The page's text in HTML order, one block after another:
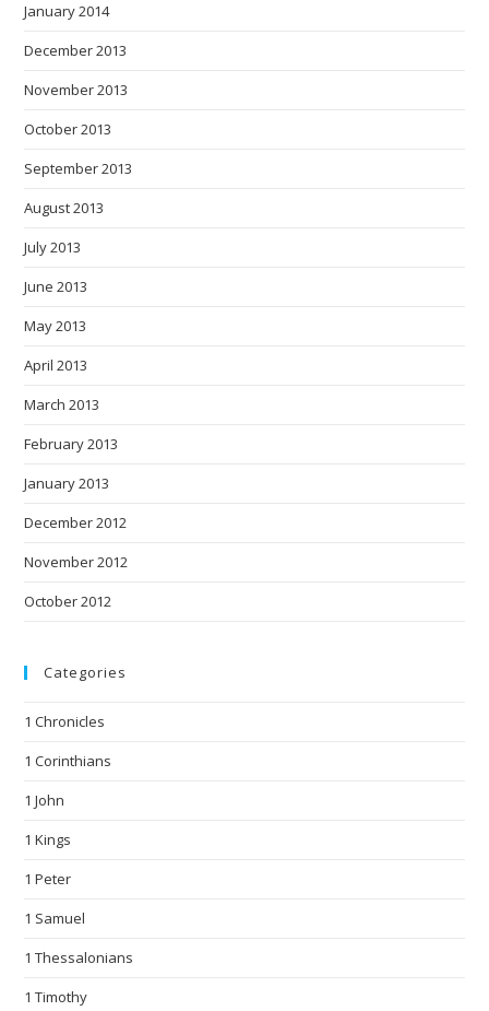
January 2014
December 2013
November 2013
October 2013
September 2013
August 2013
July 2013
June 2013
May 2013
April 2013
March 2013
February 2013
January 2013
December 2012
November 2012
October 2012
Categories
1 Chronicles
1 Corinthians
1 John
1 Kings
1 Peter
1 Samuel
1 Thessalonians
1 Timothy